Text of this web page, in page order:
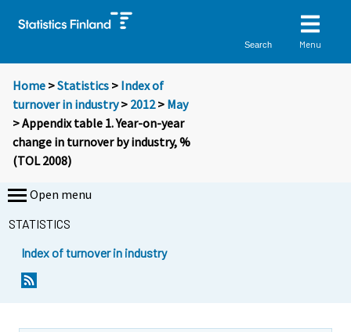
Search Menu
Home >Statistics > Index of
turnover in industry> 2012> May
> Appendix table 1. Year-on-year
change in turnover by industry, %
(TOL 2008)
Open menu
STATISTICS
Index of turnover in industry